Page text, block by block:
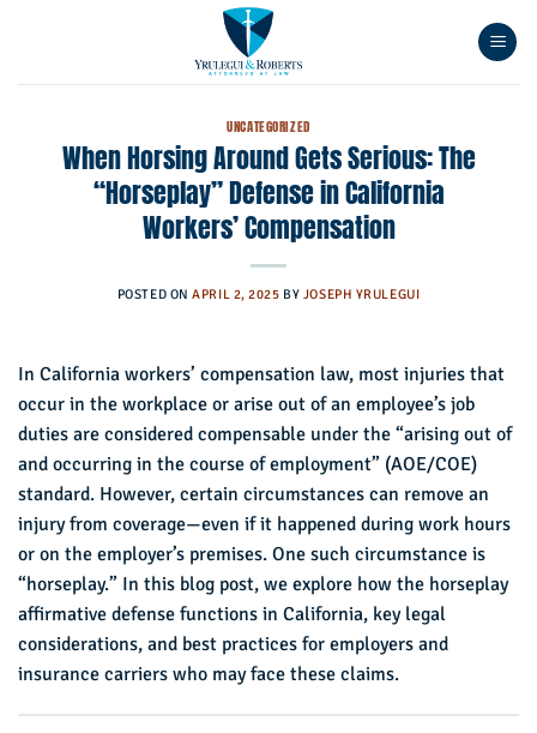
UNCATEGORIZED
When Horsing Around Gets Serious: The
“Horseplay” Defense in California
Workers’ Compensation
POSTED ONAPRIL 2, 2025 BY JOSEPH YRULEGUI
In California workers’ compensation law, most injuries that
occur in the workplace or arise out of an employee’s job
duties are considered compensable under the “arising out of
and occurring in the course of employment” (AOE/COE)
standard. However, certain circumstances can remove an
injury from coverage—even if it happened during work hours
or on the employer’s premises. One such circumstance is
“horseplay.” In this blog post, we explore how the horseplay
affirmative defense functions in California, key legal
considerations, and best practices for employers and
insurance carriers who may face these claims.